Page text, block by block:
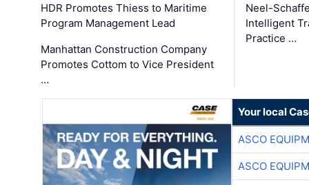
HDR Promotes Thiess to Maritime
Program Management Lead
Manhattan Construction Company
Promotes Cottom to Vice President
…
Neel-
Intelligent
Practice …
Your local
ASCO
ASCO